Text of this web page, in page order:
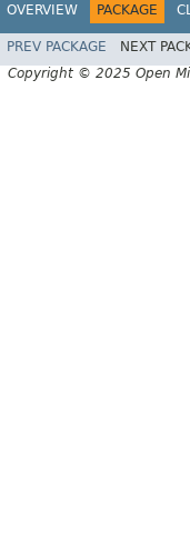
OVERVIEW PACKAGE
PREV PACKAGE NEXT
Copyright © 2025 Open